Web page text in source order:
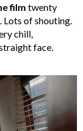
film twenty
Lots of shouting.
chill,
face.